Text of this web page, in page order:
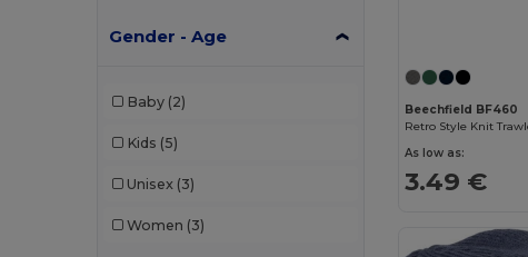
Gender - Age
Baby (2)
Kids (5)
Unisex (3)
Women (3)
Beechfield BF460
As low as:
3.49 €